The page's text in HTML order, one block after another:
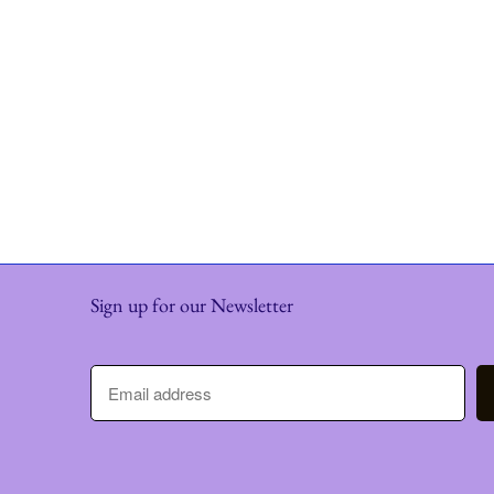
Sign up for our Newsletter